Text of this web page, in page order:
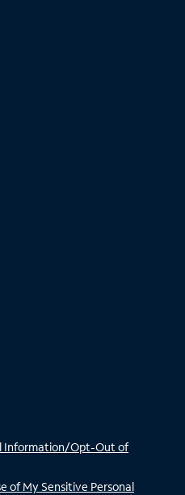
Information/Opt-Out of
of My Sensitive Personal